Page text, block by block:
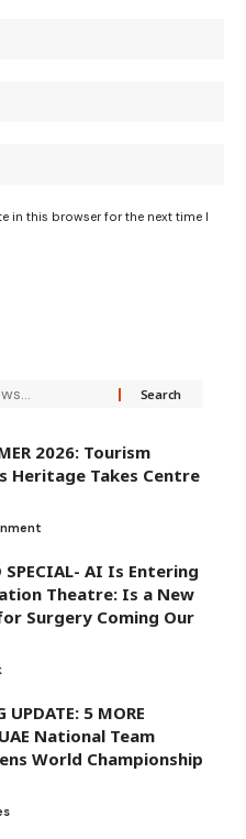
in this browser for the next time I
2026: Tourism
Heritage Takes Centre
SPECIAL- AI Is Entering
Theatre: Is a New
Surgery Coming Our
UPDATE: 5 MORE
National Team
World Championship